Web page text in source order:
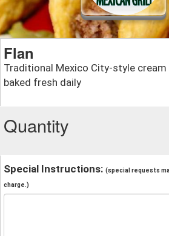
Flan
Traditional Mexico City-style cream
baked fresh daily
Quantity
Special Instructions: (special requests
charge.)